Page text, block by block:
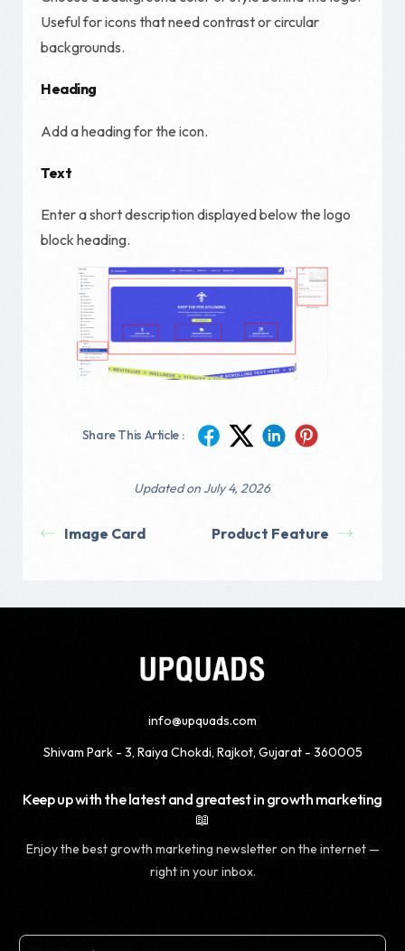
Useful for icons that need contrast or circular
backgrounds.
Heading
Add a heading for the icon.
Text
Enter a short description displayed below the logo
block heading.
Share This Article :
Updated on July 4, 2026
Image Card Product Feature
info@upquads.com
Shivam Park - 3, Raiya Chokdi, Rajkot, Gujarat - 360005
Keep up with the latest and greatest in growth marketing
📖
Enjoy the best growth marketing newsletter on the internet —
right in your inbox.